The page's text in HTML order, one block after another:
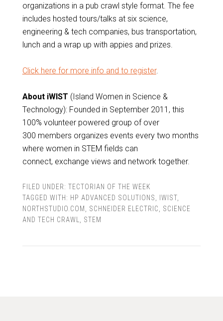
organizations in a pub crawl style format. The fee
includes hosted tours/talks at six science,
engineering & tech companies, bus transportation,
lunch and a wrap up with appies and prizes.
Click here for more info and to register.
About iWIST (Island Women in Science &
Technology): Founded in September 2011, this
100% volunteer powered group of over
300 members organizes events every two months
where women in STEM fields can
connect, exchange views and network together.
FILED UNDER: TECTORIAN OF THE WEEK
TAGGED WITH: HP ADVANCED SOLUTIONS IWIST,
NORTHSTUDIO.COM
SCHNEIDER ELECTRIC
SCIENCE
AND TECH CRAWL
STEM